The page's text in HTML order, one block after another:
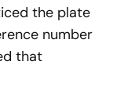
the plate
number
that